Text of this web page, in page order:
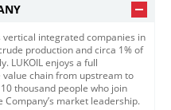
vertical integrated companies in
production and circa 1% of
LUKOIL enjoys a full
chain from upstream to
thousand people who join
market leadership.